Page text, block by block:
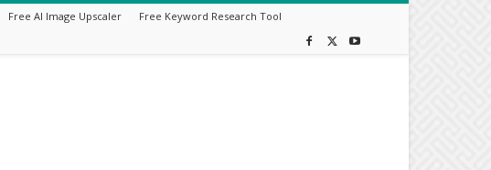
Free AI Image Upscaler Free Keyword Research Tool